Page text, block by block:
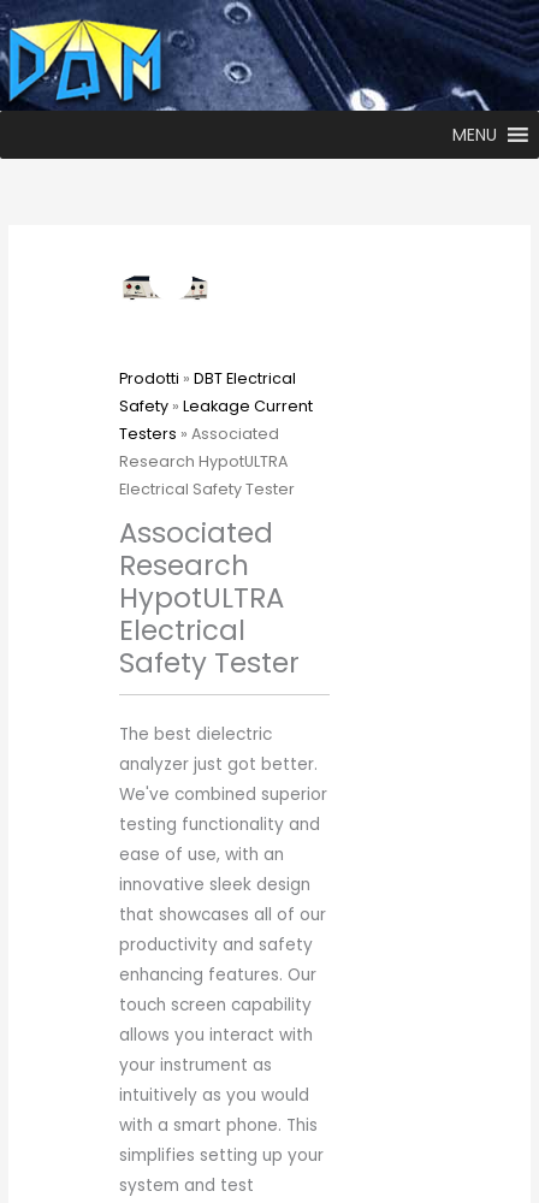
MENU
Prodotti » DBT Electrical
Safety» Leakage Current
Testers » Associated
Research HypotULTRA
Electrical Safety Tester
Associated
Research
HypotULTRA
Electrical
Safety Tester
The best dielectric
analyzer just got better.
We've combined superior
testing functionality and
ease of use, with an
innovative sleek design
that showcases all of our
productivity and safety
enhancing features. Our
touch screen capability
allows you interact with
your instrument as
intuitively as you would
with a smart phone. This
simplifies setting up your
system and test